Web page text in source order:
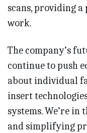
scans, providing
work.
The company’s
continue to push
about individual
insert
systems. We’re in
and simplifying